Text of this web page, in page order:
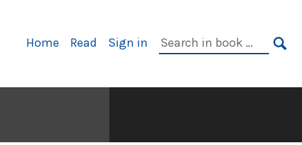
Primary
Home Read Sign in
Search